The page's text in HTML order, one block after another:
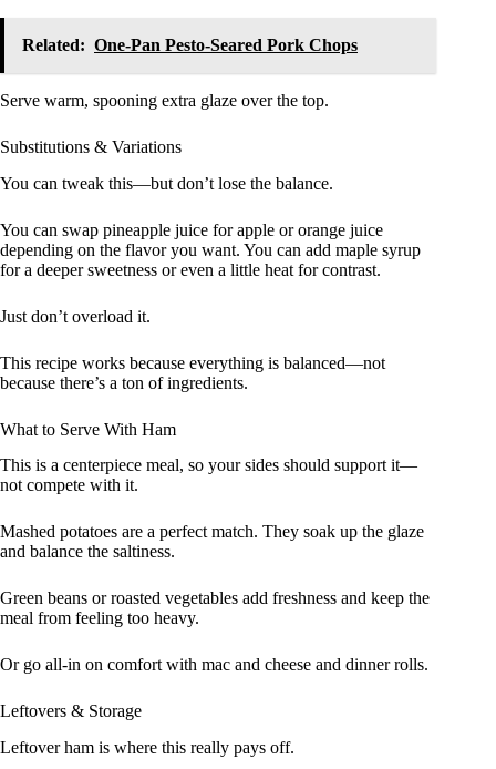
Related: One-Pan Pesto-Seared Pork Chops
Serve warm, spooning extra glaze over the top.
Substitutions & Variations
You can tweak this—but don’t lose the balance.
You can swap pineapple juice for apple or orange juice
depending on the flavor you want. You can add maple syrup
for a deeper sweetness or even a little heat for contrast.
Just don’t overload it.
This recipe works because everything is balanced—not
because there’s a ton of ingredients.
What to Serve With Ham
This is a centerpiece meal, so your sides should support it—
not compete with it.
Mashed potatoes are a perfect match. They soak up the glaze
and balance the saltiness.
Green beans or roasted vegetables add freshness and keep the
meal from feeling too heavy.
Or go all-in on comfort with mac and cheese and dinner rolls.
Leftovers & Storage
Leftover ham is where this really pays off.